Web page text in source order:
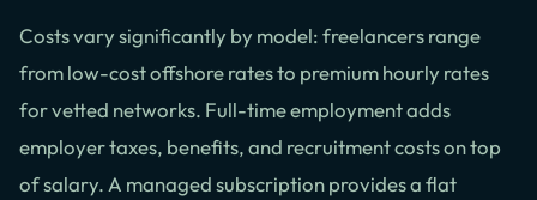
Costs vary significantly by model: freelancers range
from low-cost offshore rates to premium hourly rates
for vetted networks. Full-time employment adds
employer taxes, benefits, and recruitment costs on top
of salary. A managed subscription provides a flat